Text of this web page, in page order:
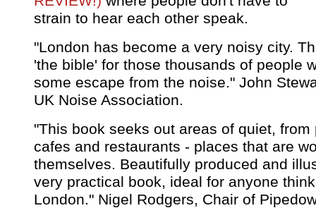
strain to hear each other speak.
"London has become a very noisy city.
'the bible' for those thousands of people
some escape from the noise." John
UK Noise Association.
"This book seeks out areas of quiet,
cafes and restaurants - places that are
themselves. Beautifully produced and
very practical book, ideal for anyone
London." Nigel Rodgers, Chair of